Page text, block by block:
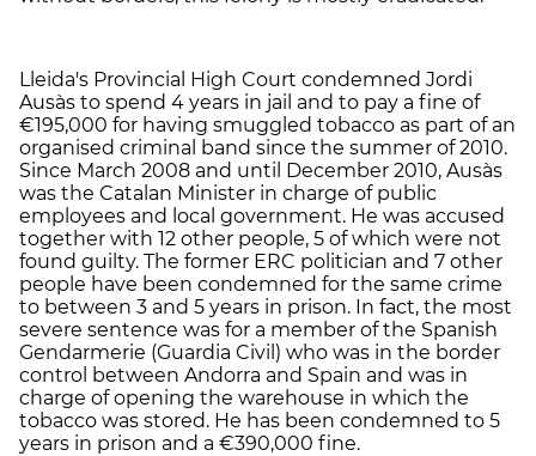
Lleida's Provincial High Court condemned Jordi
Ausàs to spend 4 years in jail and to pay a fine of
€195,000 for having smuggled tobacco as part of an
organised criminal band since the summer of 2010.
Since March 2008 and until December 2010, Ausàs
was the Catalan Minister in charge of public
employees and local government. He was accused
together with 12 other people, 5 of which were not
found guilty. The former ERC politician and 7 other
people have been condemned for the same crime
to between 3 and 5 years in prison. In fact, the most
severe sentence was for a member of the Spanish
Gendarmerie (Guardia Civil) who was in the border
control between Andorra and Spain and was in
charge of opening the warehouse in which the
tobacco was stored. He has been condemned to 5
years in prison and a €390,000 fine.